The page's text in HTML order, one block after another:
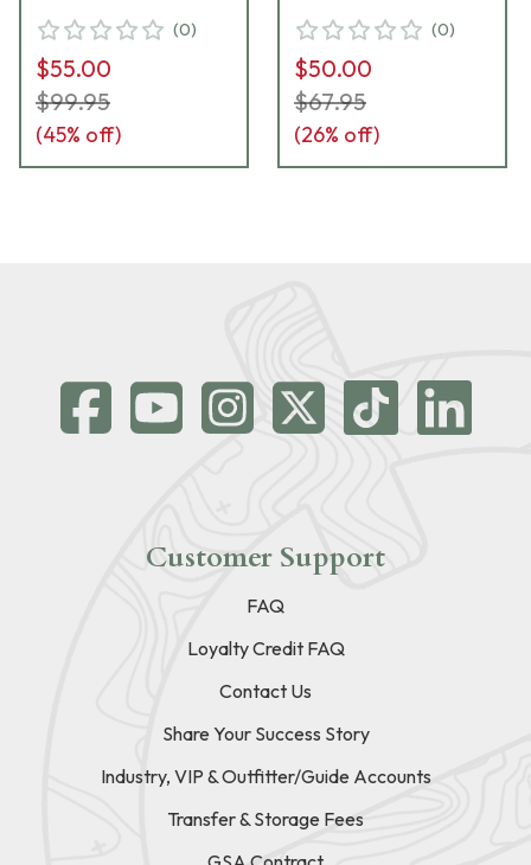
UA7001
(0)
$55.00
$99.95
(45% off)
Excellent Condition
UA6798
(0)
$50.00
$67.95
(26% off)
Customer Support
FAQ
Loyalty Credit FAQ
Contact Us
Share Your Success Story
Industry, VIP & Outfitter/Guide Accounts
Transfer & Storage Fees